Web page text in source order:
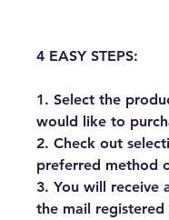
4 EASY STEPS:
1. Select the
would like to
2. Check out
preferred method
3. You will receive
the mail registered